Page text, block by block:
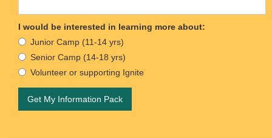
I would be interested in learning more about:
Junior Camp (11-14 yrs)
Senior Camp (14-18 yrs)
Volunteer or supporting Ignite